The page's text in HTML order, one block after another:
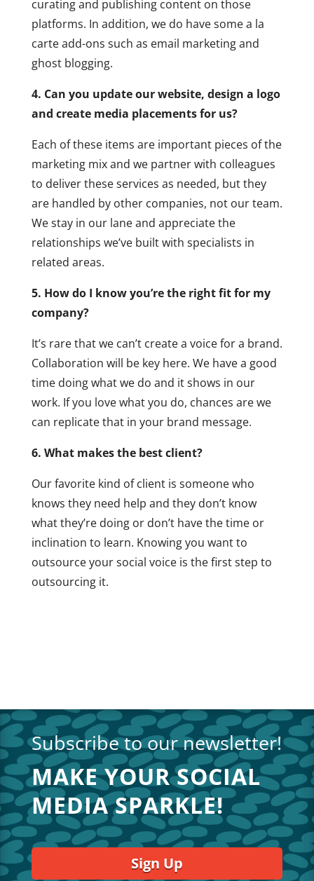
curating and publishing content on those
platforms. In addition, we do have some a la
carte add-ons such as email marketing and
ghost blogging.
4. Can you update our website, design a logo
and create media placements for us?
Each of these items are important pieces of the
marketing mix and we partner with colleagues
to deliver these services as needed, but they
are handled by other companies, not our team.
We stay in our lane and appreciate the
relationships we’ve built with specialists in
related areas.
5. How do I know you’re the right fit for my
company?
It’s rare that we can’t create a voice for a brand.
Collaboration will be key here. We have a good
time doing what we do and it shows in our
work. If you love what you do, chances are we
can replicate that in your brand message.
6. What makes the best client?
Our favorite kind of client is someone who
knows they need help and they don’t know
what they’re doing or don’t have the time or
inclination to learn. Knowing you want to
outsource your social voice is the first step to
outsourcing it.
Subscribe to our newsletter!
MAKE YOUR SOCIAL
MEDIA SPARKLE!
Sign Up